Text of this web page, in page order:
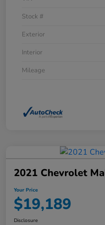
Stock #
Exterior
Interior
Mileage
2021 Chevrolet
Your Price
$19,189
Disclosure